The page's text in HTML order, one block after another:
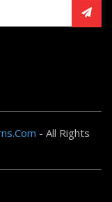
- All Rights